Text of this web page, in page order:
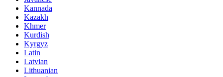
Kannada
Kazakh
Khmer
Kurdish
Kyrgyz
Latin
Latvian
Lithuanian